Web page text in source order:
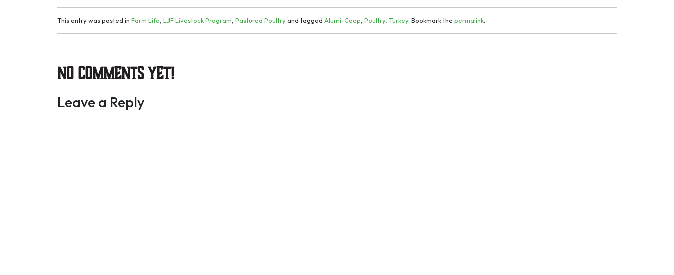
This entry was posted in Farm Life LJF Livestock Program Pastured Poultryand tagged Alumi-Coop Poultry, Turkey. Bookmark the permalink
No Comments yet!
Leave a Reply